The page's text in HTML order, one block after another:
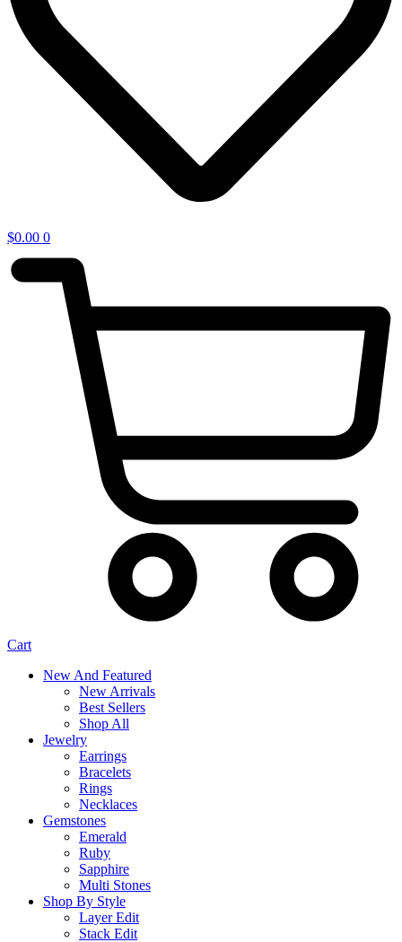
$0.00 0
Cart
New And Featured
New Arrivals
Best Sellers
Shop All
Jewelry
Earrings
Bracelets
Rings
Necklaces
Gemstones
Emerald
Ruby
Sapphire
Multi Stones
Shop By Style
Layer Edit
Stack Edit